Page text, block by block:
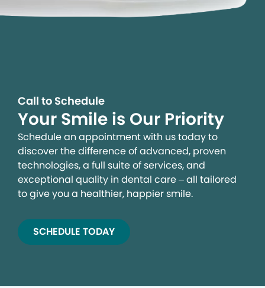
Call to Schedule
Your Smile is Our Priority
Schedule an appointment with us today to
discover the difference of advanced, proven
technologies, a full suite of services, and
exceptional quality in dental care – all tailored
to give you a healthier, happier smile.
SCHEDULE TODAY